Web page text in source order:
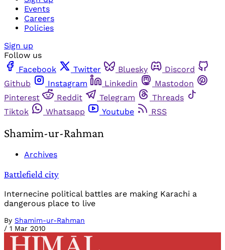
Events
Careers
Policies
Sign up
Follow us
Facebook
Twitter Bluesky
Discord
Github
Instagram Linkedin
Mastodon
Pinterest
Reddit Telegram
Threads
Tiktok
Whatsapp Youtube RSS
Shamim-ur-Rahman
Archives
Battlefield city
Internecine political battles are making Karachi a
dangerous place to live
By Shamim-ur-Rahman
/ 1 Mar 2010